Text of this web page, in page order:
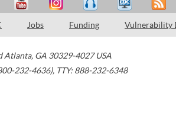
Jobs Funding Vulnerability
Atlanta, GA 30329-4027 USA
232-4636), TTY: 888-232-6348